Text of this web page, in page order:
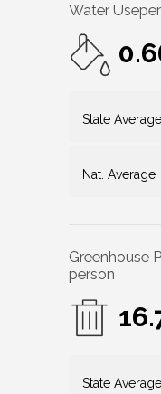
Water Use
State Average
Nat. Average
Greenhouse
person
State Average